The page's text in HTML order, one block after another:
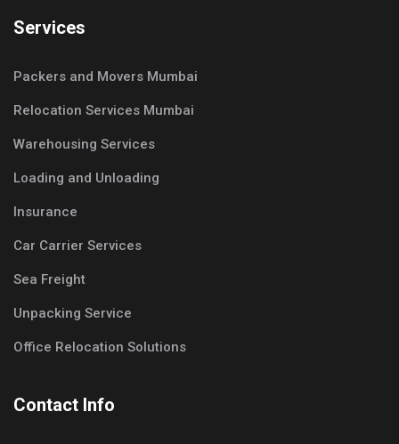
Services
Packers and Movers Mumbai
Relocation Services Mumbai
Warehousing Services
Loading and Unloading
Insurance
Car Carrier Services
Sea Freight
Unpacking Service
Office Relocation Solutions
Contact Info